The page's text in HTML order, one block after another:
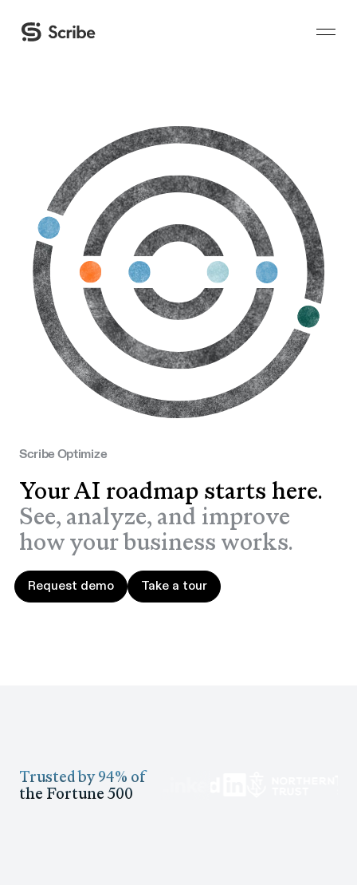
Scribe Optimize
Your AI roadmap starts here.
See, analyze, and improve
how your business works.
Request demo
Request demo
Take a tour
Take a tour
Trusted by 94% of
the Fortune 500